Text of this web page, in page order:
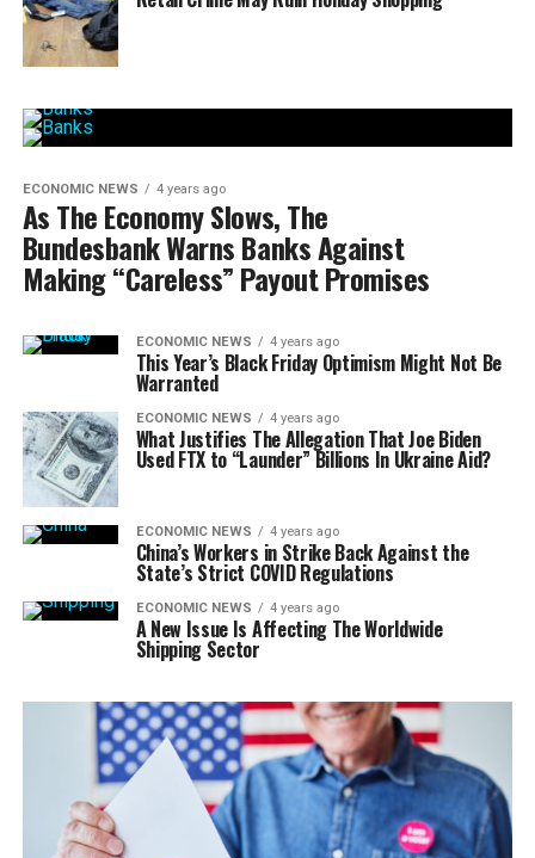
ECONOMIC NEWS 4 years ago
As The Economy Slows, The
Bundesbank Warns Banks Against
Making “Careless” Payout Promises
ECONOMIC NEWS 4 years ago
This Year’s Black Friday Optimism Might Not Be
Warranted
ECONOMIC NEWS 4 years ago
What Justifies The Allegation That Joe Biden
Used FTX to “Launder” Billions In Ukraine Aid?
ECONOMIC NEWS 4 years ago
China’s Workers in Strike Back Against the
State’s Strict COVID Regulations
ECONOMIC NEWS 4 years ago
A New Issue Is Affecting The Worldwide
Shipping Sector